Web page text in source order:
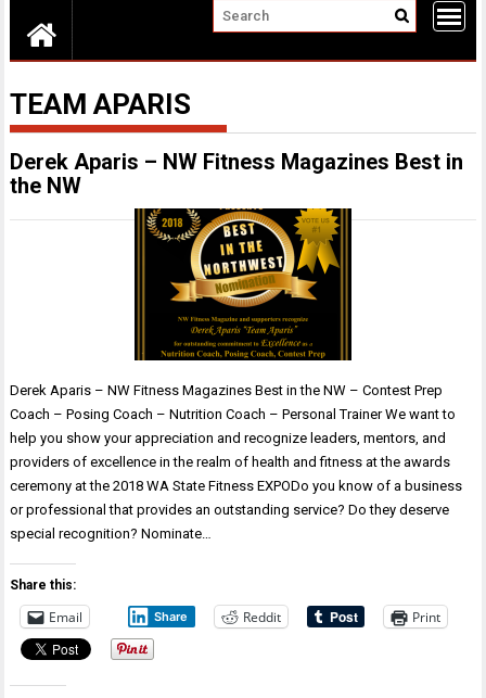
TEAM APARIS
Derek Aparis – NW Fitness Magazines Best in
the NW
Derek Aparis – NW Fitness Magazines Best in the NW – Contest Prep
Coach – Posing Coach – Nutrition Coach – Personal Trainer We want to
help you show your appreciation and recognize leaders, mentors, and
providers of excellence in the realm of health and fitness at the awards
ceremony at the 2018 WA State Fitness EXPODo you know of a business
or professional that provides an outstanding service? Do they deserve
special recognition? Nominate…
Share this:
Email Share Reddit Print